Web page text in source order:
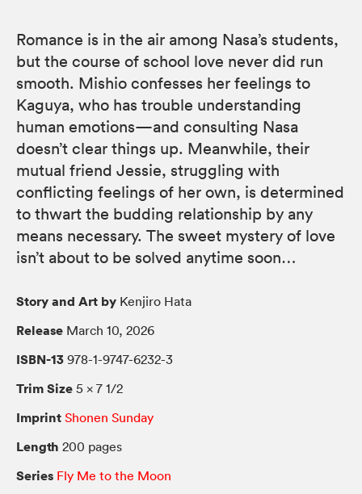
Romance is in the air among Nasa’s students,
but the course of school love never did run
smooth. Mishio confesses her feelings to
Kaguya, who has trouble understanding
human emotions—and consulting Nasa
doesn’t clear things up. Meanwhile, their
mutual friend Jessie, struggling with
conflicting feelings of her own, is determined
to thwart the budding relationship by any
means necessary. The sweet mystery of love
isn’t about to be solved anytime soon…
Story and Art by Kenjiro Hata
Release March 10, 2026
ISBN-13 978-1-9747-6232-3
Trim Size 5 × 7 1/2
Imprint Shonen Sunday
Length 200 pages
Series Fly Me to the Moon